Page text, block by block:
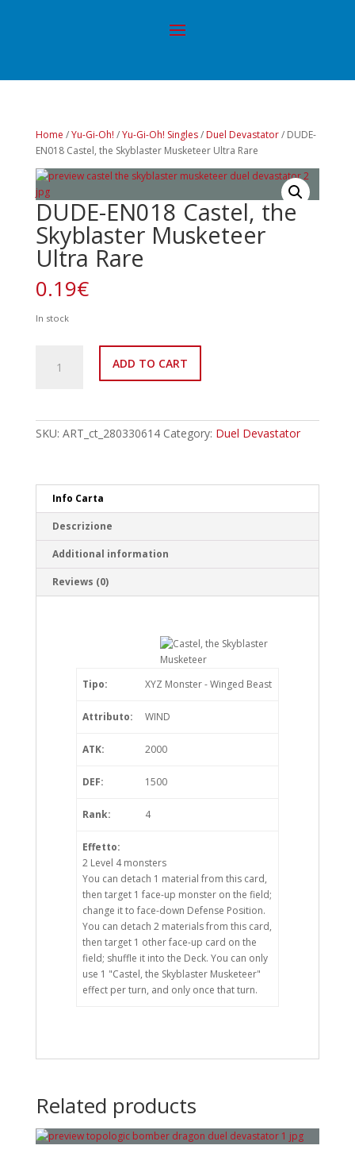
Home /Yu-Gi-Oh! /Yu-Gi-Oh! Singles/ Duel Devastator/ DUDE-
EN018 Castel, the Skyblaster Musketeer Ultra Rare
DUDE-EN018 Castel, the
Skyblaster Musketeer
Ultra Rare
0.19€
In stock
EN018
Musketeer
ADD TO CART
SKU: ART_ct_280330614 Category: Duel Devastator
Info Carta
Descrizione
Additional information
Reviews (0)
Tipo: XYZ Monster - Winged Beast
Attributo: WIND
ATK: 2000
DEF: 1500
Rank: 4
Effetto:
2 Level 4 monsters
You can detach 1 material from this card,
then target 1 face-up monster on the field;
change it to face-down Defense Position.
You can detach 2 materials from this card,
then target 1 other face-up card on the
field; shuffle it into the Deck. You can only
use 1 "Castel, the Skyblaster Musketeer"
effect per turn, and only once that turn.
Related products